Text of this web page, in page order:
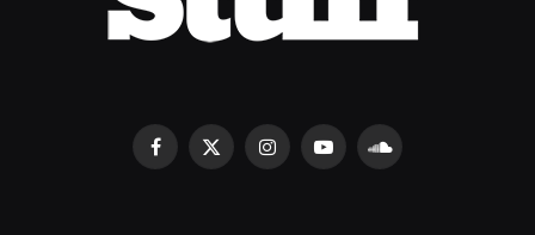
Facebook
X
InstagramYouTubeSoundCloud